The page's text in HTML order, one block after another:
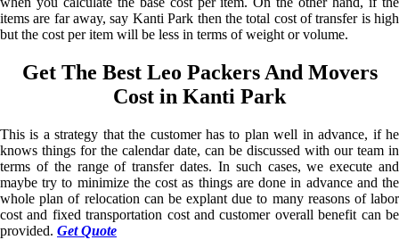
items are far away, say Kanti Park then the total cost of transfer is high
but the cost per item will be less in terms of weight or volume.
Get The Best Leo Packers And Movers
Cost in Kanti Park
This is a strategy that the customer has to plan well in advance, if he
knows things for the calendar date, can be discussed with our team in
terms of the range of transfer dates. In such cases, we execute and
maybe try to minimize the cost as things are done in advance and the
whole plan of relocation can be explant due to many reasons of labor
cost and fixed transportation cost and customer overall benefit can be
provided. Get Quote